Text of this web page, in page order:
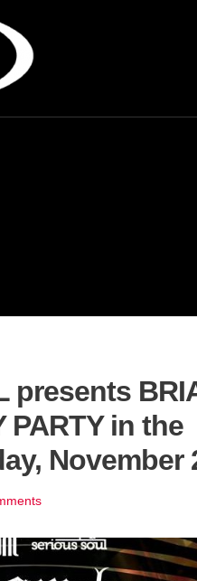
presents
PARTY in the
November